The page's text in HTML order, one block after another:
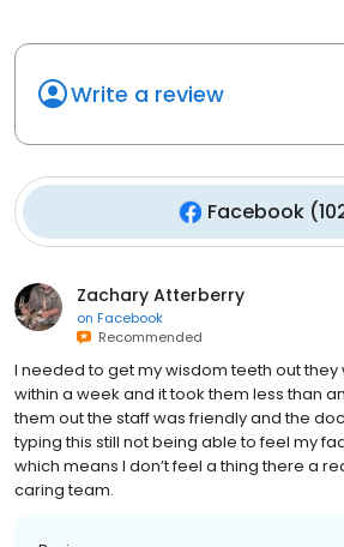
Write a review
Facebook (
Zachary Atterberry
on Facebook
Recommended
I needed to get my wisdom teeth out
within a week and it took them less than
them out the staff was friendly and the
typing this still not being able to feel my
which means I don’t feel a thing there a
caring team.